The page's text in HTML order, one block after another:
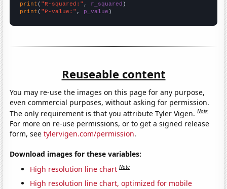
print ( "R-squared:" , r_squared
print ( "P-value:" , p_value )
Reuseable content
You may re-use the images on this page for any purpose,
even commercial purposes, without asking for permission.
The only requirement is that you attribute Tyler Vigen.Note
For more on re-use permissions, or to get a signed release
form, seetylervigen.com/permission.
Download images for these variables:
High resolution line chart Note
High resolution line chart, optimized for mobile